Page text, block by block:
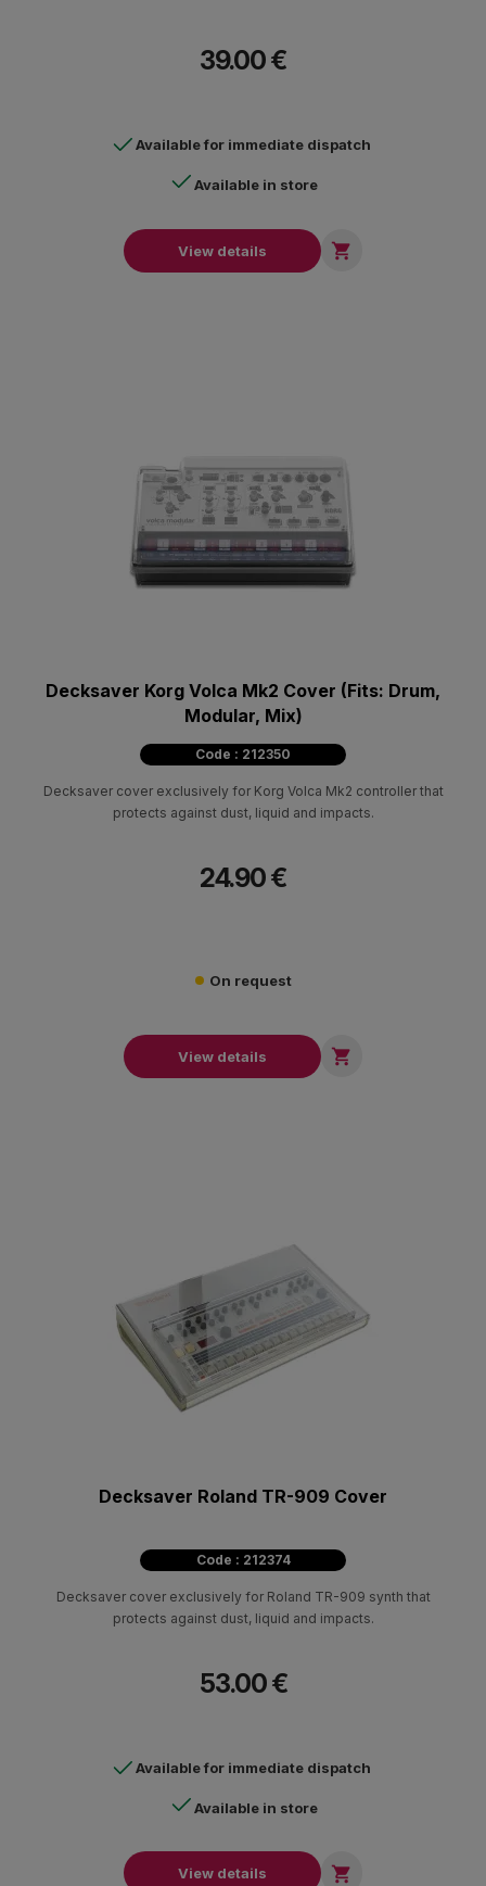
39.00 €
Available for immediate dispatch
Available in store
View details 
Decksaver Korg Volca Mk2 Cover (Fits: Drum,
Modular, Mix)
Code : 212350
Decksaver cover exclusively for Korg Volca Mk2 controller that
protects against dust, liquid and impacts.
24.90 €
On request
View details 
Decksaver Roland TR-909 Cover
Code : 212374
Decksaver cover exclusively for Roland TR-909 synth that
protects against dust, liquid and impacts.
53.00 €
Available for immediate dispatch
Available in store
View details 